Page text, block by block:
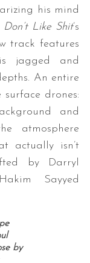
his mind
Don’t Like Shit’s
track features
jagged and
An entire
drones:
and
atmosphere
actually isn’t
by Darryl
Sayyed
by